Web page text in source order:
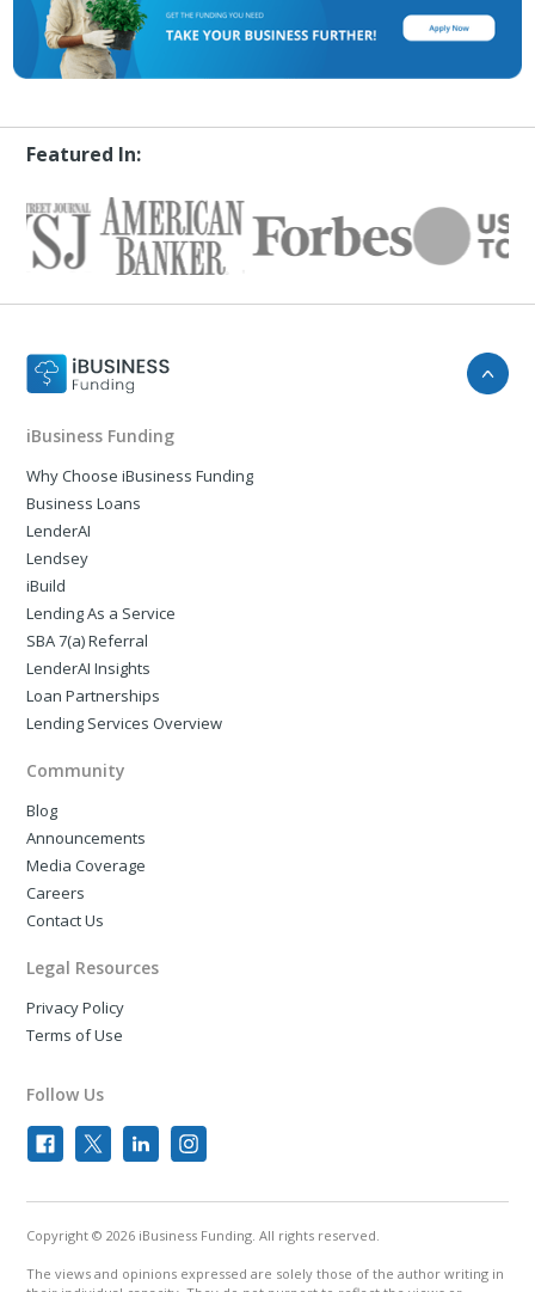
Featured In:
iBusiness Funding
Why Choose iBusiness Funding
Business Loans
LenderAI
Lendsey
iBuild
Lending As a Service
SBA 7(a) Referral
LenderAI Insights
Loan Partnerships
Lending Services Overview
Community
Blog
Announcements
Media Coverage
Careers
Contact Us
Legal Resources
Privacy Policy
Terms of Use
Follow Us
Copyright © 2026 iBusiness Funding. All rights reserved.
The views and opinions expressed are solely those of the author writing in